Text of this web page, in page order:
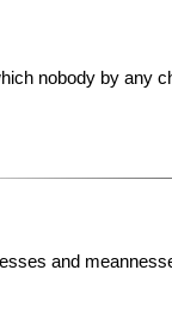
nobody by any
and